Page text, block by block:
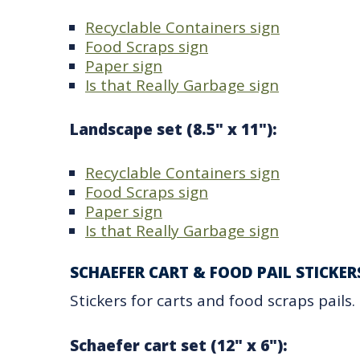
Recyclable Containers sign
Food Scraps sign
Paper sign
Is that Really Garbage sign
Landscape set (8.5" x 11"):
Recyclable Containers sign
Food Scraps sign
Paper sign
Is that Really Garbage sign
SCHAEFER CART & FOOD PAIL
Stickers for carts and food scraps pails.
Schaefer cart set (12" x 6"):